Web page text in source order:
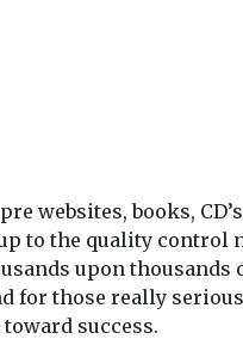
websites, books,
to the quality control
upon thousands
for those really
success.